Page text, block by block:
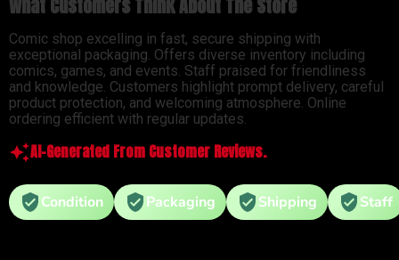
What Customers Think About The Store
Comic shop excelling in fast, secure shipping with
exceptional packaging. Offers diverse inventory including
comics, games, and events. Staff praised for friendliness
and knowledge. Customers highlight prompt delivery, careful
product protection, and welcoming atmosphere. Online
ordering efficient with regular updates.
AI-Generated From Customer Reviews.
Condition Packaging Shipping Staff